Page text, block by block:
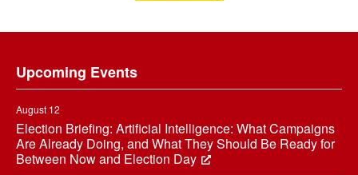
Upcoming Events
August 12
Election Briefing: Artificial Intelligence: What Campaigns
Are Already Doing, and What They Should Be Ready for
Between Now and Election Day